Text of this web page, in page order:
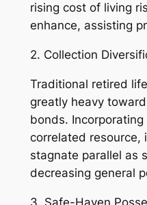
rising cost of living
enhance, assisting
2. Collection
Traditional retired
greatly heavy
bonds.
correlated resource,
stagnate parallel as
decreasing general
3. Safe-Haven